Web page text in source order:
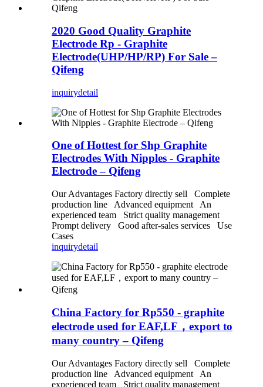
2020 Good Quality Graphite
Electrode Rp - Graphite
Electrode(UHP/HP/RP) For Sale –
Qifeng
inquirydetail
One of Hottest for Shp Graphite
Electrodes With Nipples - Graphite
Electrode – Qifeng
Our Advantages Factory directly sell Complete
production line Advanced equipment An
experienced team Strict quality management
Prompt delivery Good after-sales services Use
Cases
inquirydetail
China Factory for Rp550 - graphite
electrode used for EAF,LF，export to
many country – Qifeng
Our Advantages Factory directly sell Complete
production line Advanced equipment An
experienced team Strict quality management